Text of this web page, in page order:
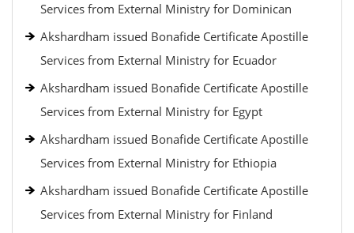
Services from External Ministry for Dominican
Akshardham issued Bonafide Certificate Apostille
Services from External Ministry for Ecuador
Akshardham issued Bonafide Certificate Apostille
Services from External Ministry for Egypt
Akshardham issued Bonafide Certificate Apostille
Services from External Ministry for Ethiopia
Akshardham issued Bonafide Certificate Apostille
Services from External Ministry for Finland